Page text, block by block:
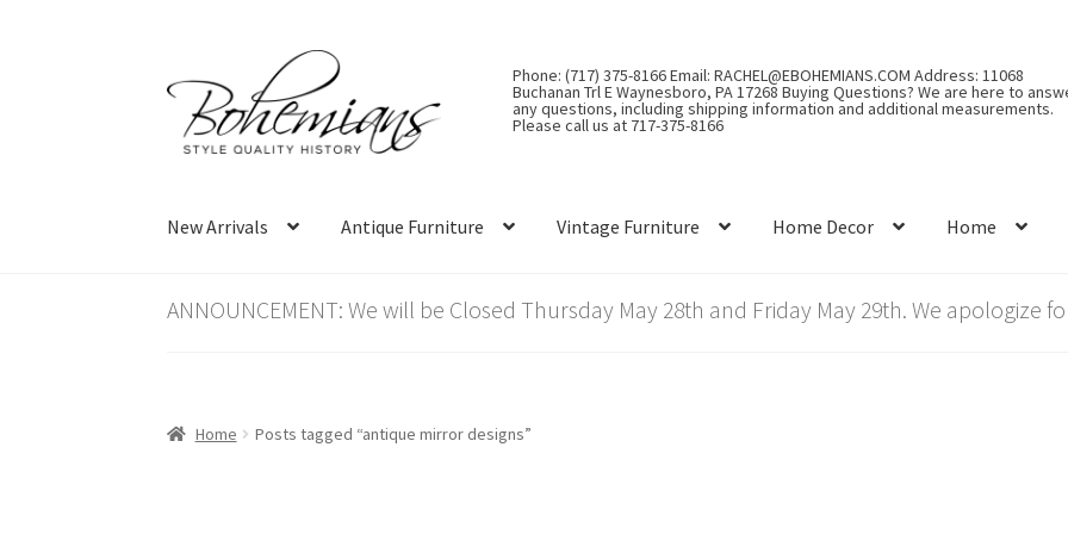
to
navigation
to
content
Phone: (717) 375-8166 Email: RACHEL@EBOHEMIANS.COM Address: 11068
Buchanan Trl E Waynesboro, PA 17268 Buying Questions? We are here to
any questions, including shipping information and additional measurements.
Please call us at 717-375-8166
New Arrivals Antique Furniture Vintage Furniture Home Decor Home
ANNOUNCEMENT: We will be Closed Thursday May 28th and Friday May 29th. We apologize
Home Posts tagged “antique mirror designs”